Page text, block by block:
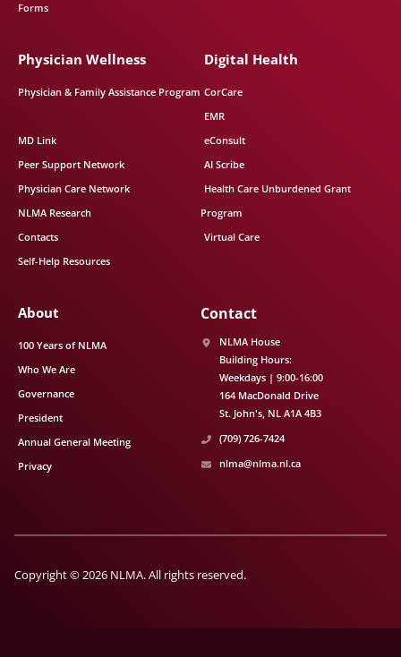
Forms
Physician Wellness
Physician & Family Assistance Program
MD Link
Peer Support Network
Physician Care Network
NLMA Research
Contacts
Self-Help Resources
Digital Health
CorCare
EMR
eConsult
AI Scribe
Health Care Unburdened Grant
Program
Virtual Care
About
100 Years of NLMA
Who We Are
Governance
President
Annual General Meeting
Privacy
Contact
NLMA House
Building Hours:
Weekdays | 9:00-16:00
164 MacDonald Drive
St. John's NL A1A 4B3
(709) 726-7424
nlma@nlma.nl.ca
Copyright © 2026 NLMA. All rights reserved.